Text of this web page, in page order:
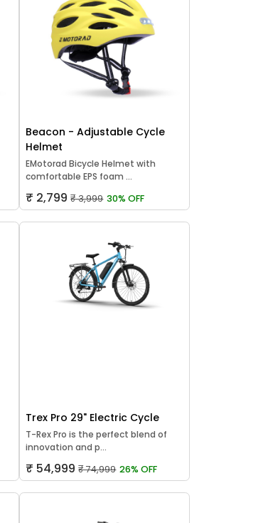
Beacon - Adjustable Cycle
Helmet
EMotorad Bicycle Helmet with
comfortable EPS foam ...
₹ 2,799 ₹ 3,999 30% OFF
Trex Pro 29" Electric Cycle
T-Rex Pro is the perfect blend of
innovation and p...
₹ 54,999 ₹ 74,999 26% OFF